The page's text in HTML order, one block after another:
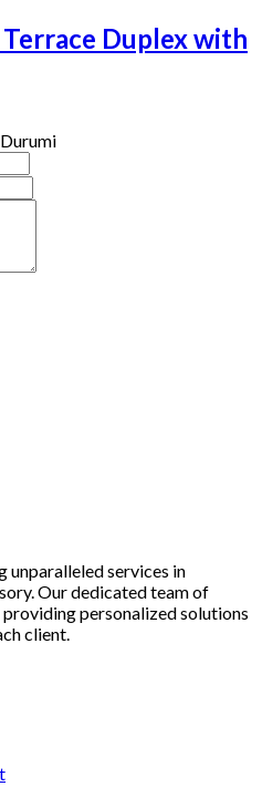
Duplex with
Durumi
unparalleled services in
Our dedicated team of
personalized solutions
client.